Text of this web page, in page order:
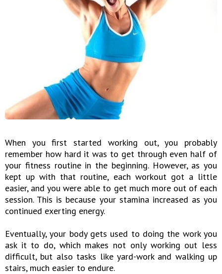
When you first started working out, you probably
remember how hard it was to get through even half of
your fitness routine in the beginning. However, as you
kept up with that routine, each workout got a little
easier, and you were able to get much more out of each
session. This is because your stamina increased as you
continued exerting energy.
Eventually, your body gets used to doing the work you
ask it to do, which makes not only working out less
difficult, but also tasks like yard-work and walking up
stairs, much easier to endure.